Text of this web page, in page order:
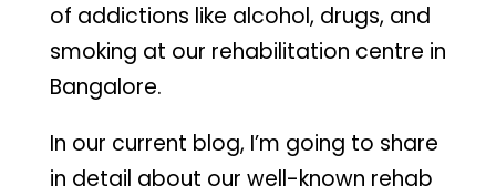
of addictions like alcohol, drugs, and
smoking at our rehabilitation centre in
Bangalore.
In our current blog, I’m going to share
in detail about our well-known rehab